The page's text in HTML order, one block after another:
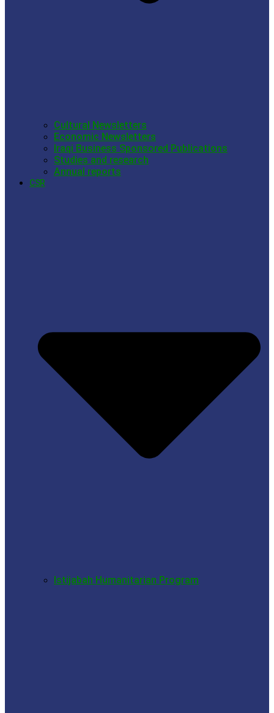
Cultural Newsletters
Economic Newsletters
Iraqi Business Sponsored Publications
Studies and research
Annual reports
CSR
Istijabah Humanitarian Program